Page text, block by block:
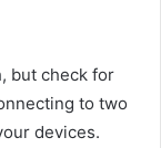
but check for
to two
devices.